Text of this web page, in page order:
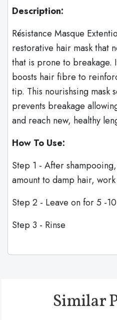
Description:
Résistance Masque
restorative hair mask that
that is prone to breakage.
boosts hair fibre to
tip. This nourishsing mask
prevents breakage
and reach new, healthy
How To Use:
Step 1 - After
amount to damp hair,
Step 2 - Leave on for 5 -
Step 3 - Rinse
Similar